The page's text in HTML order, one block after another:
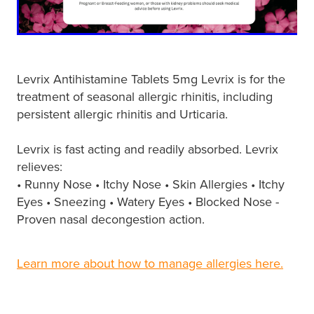
First Aid Kits
Incontinence Products
Medicine Sachets
Medication Management
Oral Contraceptive Pill
Passport Photos
Opioid Substitution (Methadone)
Hayfever & Allergies
Home Healthcare
Immunity
Joints & Muscles
Nose & Sinus
Pain Relief
Levrix Antihistamine Tablets 5mg Levrix is for the
treatment of seasonal allergic rhinitis, including
persistent allergic rhinitis and Urticaria.
Levrix is fast acting and readily absorbed. Levrix
relieves:
• Runny Nose • Itchy Nose • Skin Allergies • Itchy
Eyes • Sneezing • Watery Eyes • Blocked Nose -
Proven nasal decongestion action.
Learn more about how to manage allergies here.